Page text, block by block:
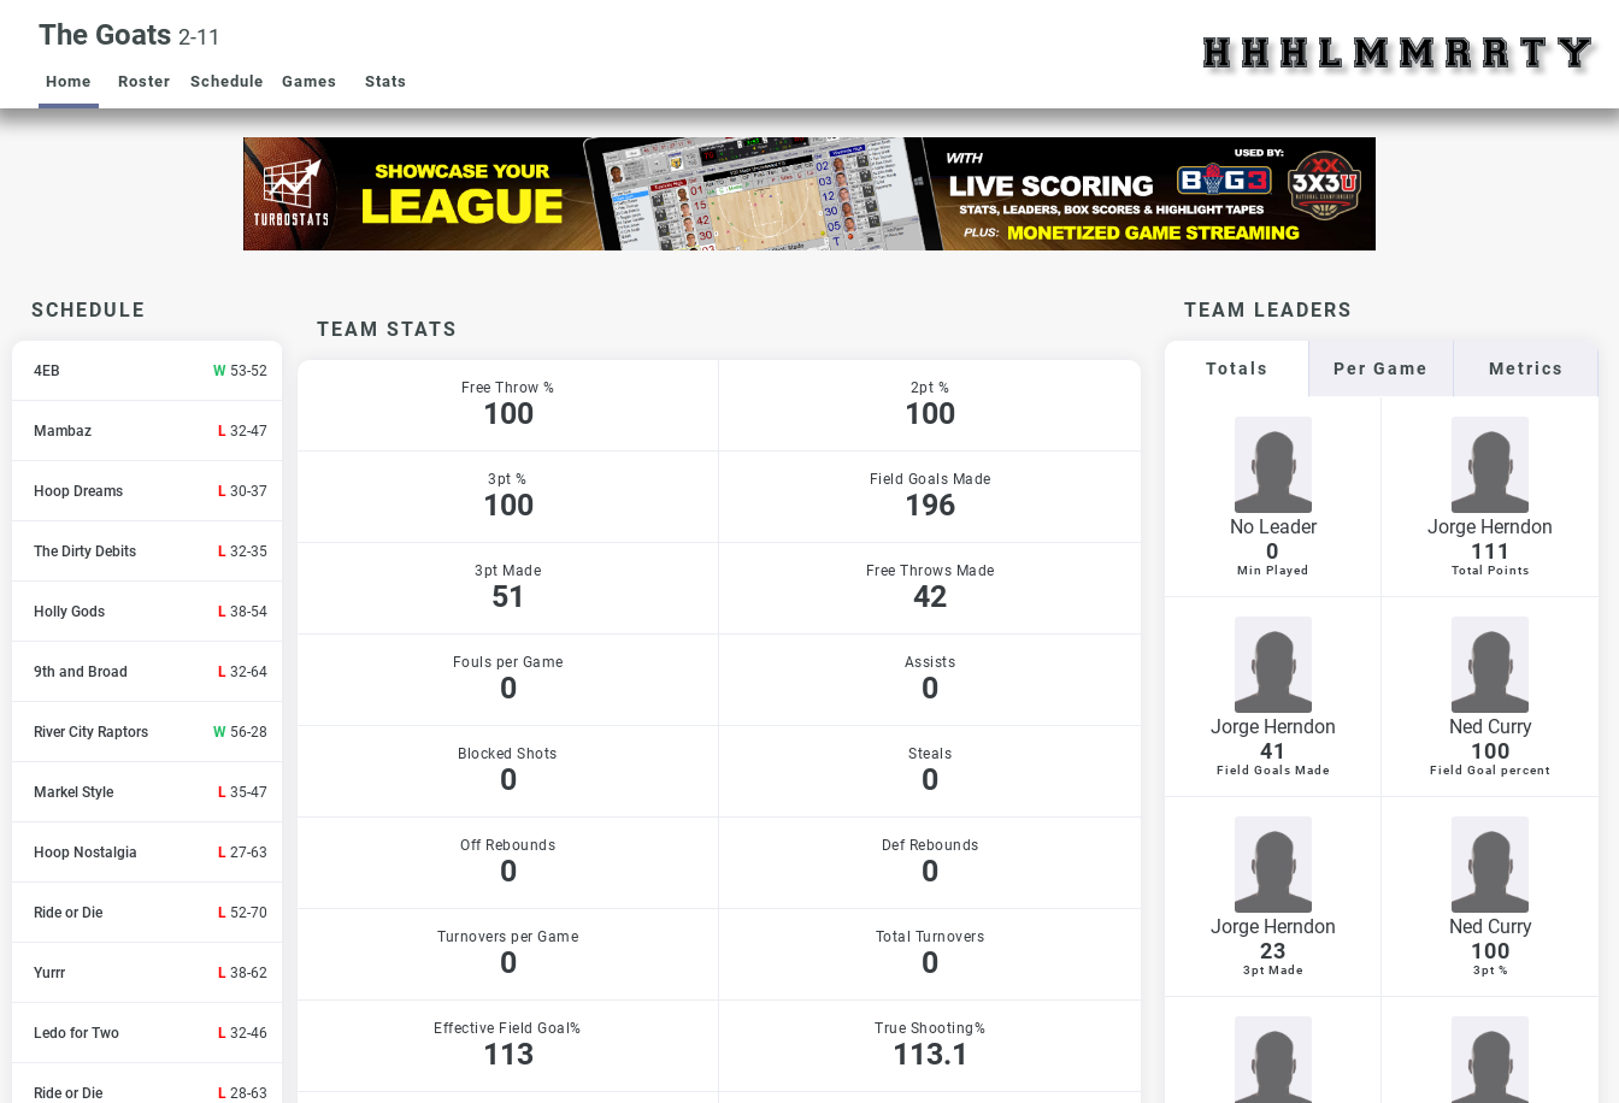
The Goats 2-11
Home Roster Schedule Games Stats
SCHEDULE
4EB W53-52
Mambaz L32-47
Hoop Dreams L30-37
The Dirty Debits L32-35
Holly Gods L38-54
9th and Broad L32-64
River City Raptors W56-28
Markel Style L35-47
Hoop Nostalgia L27-63
Ride or Die L52-70
Yurrr L38-62
Ledo for Two L32-46
Ride or Die L28-63
TEAM STATS
Free Throw %
100
2pt %
100
3pt %
100
Field Goals Made
196
3pt Made
51
Free Throws Made
42
Fouls per Game
0
Assists
0
Blocked Shots
0
Steals
0
Off Rebounds
0
Def Rebounds
0
Turnovers per Game
0
Total Turnovers
0
Effective Field Goal%
113
True Shooting%
113.1
TEAM LEADERS
Totals Per Game Metrics
No Leader
0
Min Played
Jorge Herndon
111
Total Points
Jorge Herndon
41
Field Goals Made
Ned Curry
100
Field Goal percent
Jorge Herndon
23
3pt Made
Ned Curry
100
3pt %